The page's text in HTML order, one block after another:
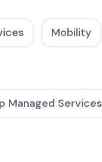
Mobility
Managed Services